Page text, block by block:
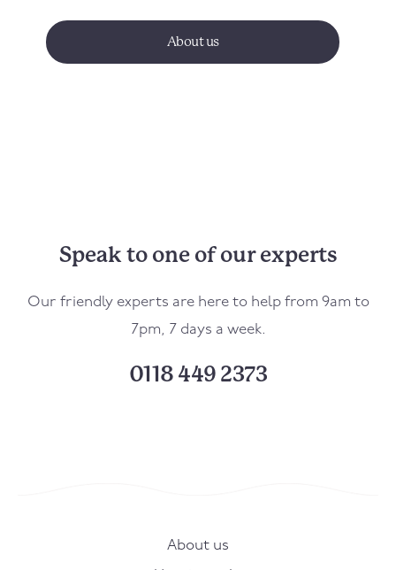
About us
Speak to one of our experts
Our friendly experts are here to help from 9am to
7pm, 7 days a week.
0118 449 2373
About us